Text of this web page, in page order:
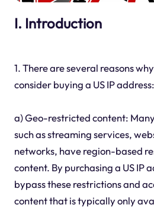
I. Introduction
1. There are several reasons
consider buying a US IP address:
a) Geo-restricted content:
such as streaming services,
networks, have region-based
content. By purchasing a US IP
bypass these restrictions and
content that is typically only